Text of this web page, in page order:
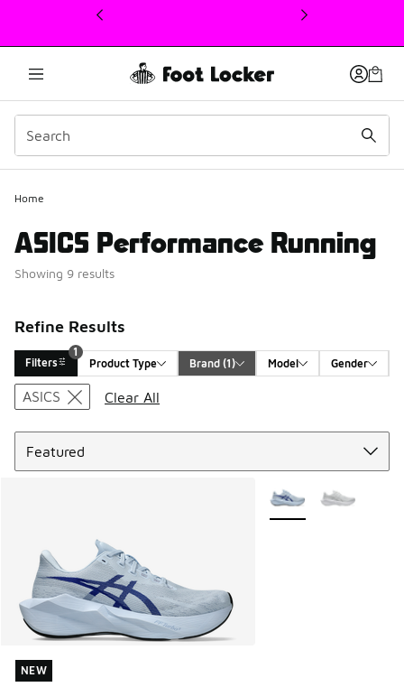
This link will open in a new window
Home
ASICS Performance Running
Showing 9 results
Refine Results
Filters
1
Product Type
Brand (1) Model Gender
1
Search Results
ASICS
Clear All
NEW
NEW
More Colors Available